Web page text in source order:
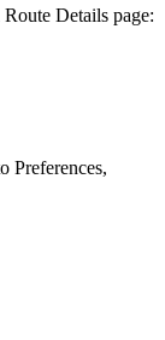
Details page:
Preferences,